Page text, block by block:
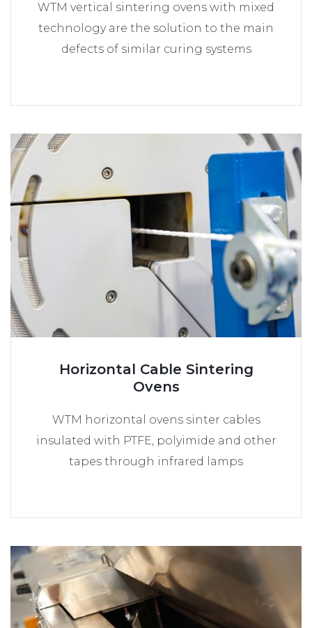
WTM vertical sintering ovens with mixed
technology are the solution to the main
defects of similar curing systems
Horizontal Cable Sintering
Ovens
WTM horizontal ovens sinter cables
insulated with PTFE, polyimide and other
tapes through infrared lamps